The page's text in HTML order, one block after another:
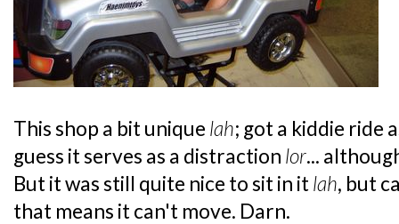
This shop a bit unique lah; got a kiddie ride
guess it serves as a distraction lor...
But it was still quite nice to sit in itlah, but
that means it can't move. Darn.